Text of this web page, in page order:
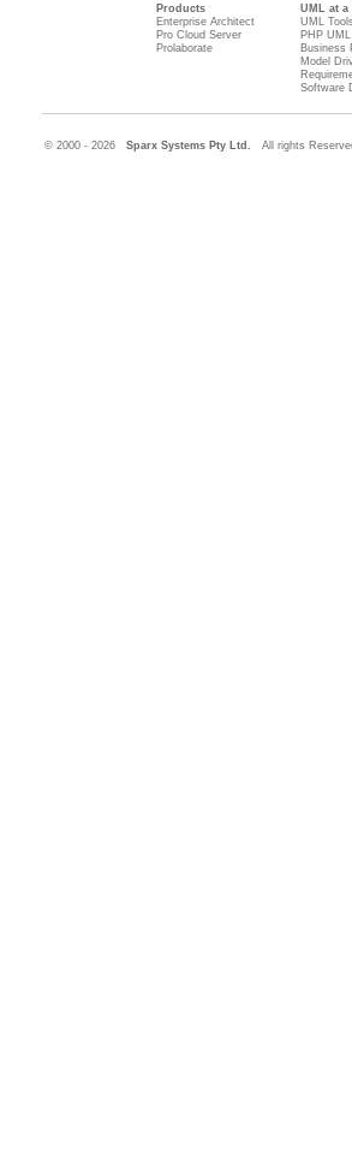
Products
Enterprise Architect
Pro Cloud Server
Prolaborate
UML at a
UML Tools
PHP
Business
Model
Software
© 2000 - 2026 Sparx Systems Pty Ltd. All rights